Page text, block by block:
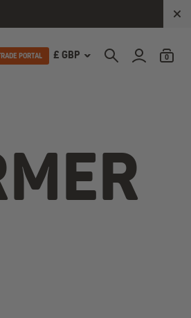
PORTAL £ GBP 0